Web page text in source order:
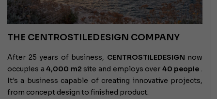
THE CENTROSTILEDESIGN COMPANY
After 25 years of business, CENTROSTILEDESIGN now
occupies a4,000 m2 site and employs over 40 people .
It's a business capable of creating innovative projects,
from concept design to finished product.